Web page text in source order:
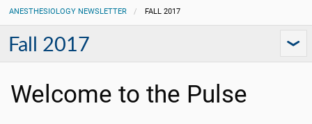
ANESTHESIOLOGY NEWSLETTER
FALL 2017
Fall 2017
Welcome to the Pulse